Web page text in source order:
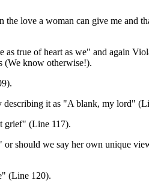
the love a woman can give me and
true of heart as we" and again
(We know otherwise!).
describing it as "A blank, my lord"
grief" (Line 117).
should we say her own unique
(Line 120).